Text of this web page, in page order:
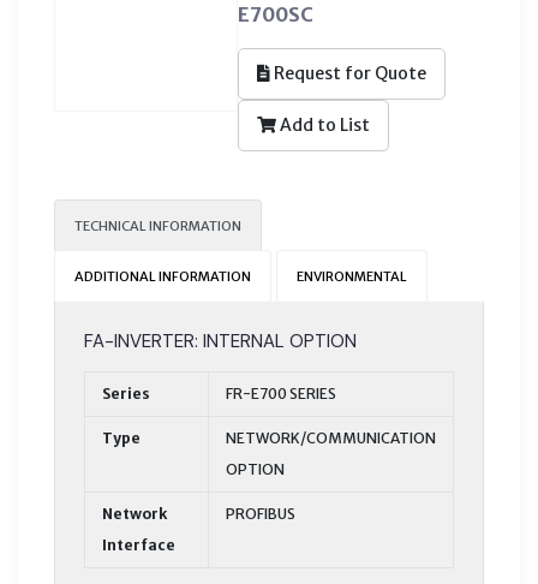
E700SC
Request for Quote
Add to List
TECHNICAL INFORMATION
ADDITIONAL INFORMATION ENVIRONMENTAL
FA-INVERTER: INTERNAL OPTION
Series FR-E700 SERIES
Type
NETWORK/COMMUNICATION
OPTION
Network
Interface
PROFIBUS